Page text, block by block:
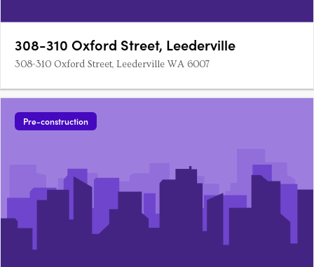
308-310 Oxford Street, Leederville
308-310 Oxford Street, Leederville WA 6007
Pre-construction